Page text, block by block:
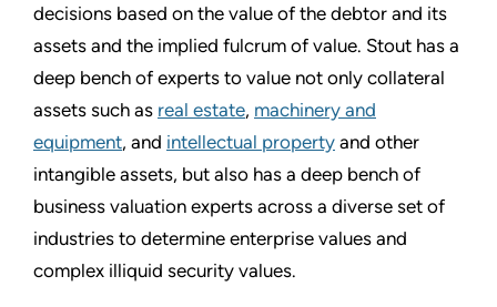
decisions based on the value of the debtor and its
assets and the implied fulcrum of value. Stout has a
deep bench of experts to value not only collateral
assets such as real estate, machinery and
equipment, and intellectual property and other
intangible assets, but also has a deep bench of
business valuation experts across a diverse set of
industries to determine enterprise values and
complex illiquid security values.